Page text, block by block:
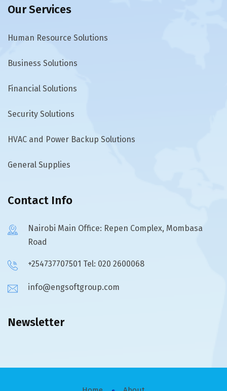
Our Services
Human Resource Solutions
Business Solutions
Financial Solutions
Security Solutions
HVAC and Power Backup Solutions
General Supplies
Contact Info
Nairobi Main Office: Repen Complex, Mombasa
Road
+254737707501 Tel: 020 2600068
info@engsoftgroup.com
Newsletter